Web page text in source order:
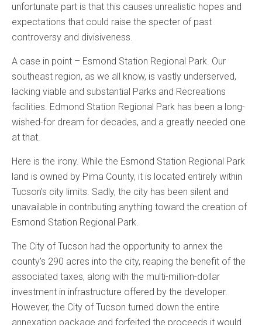
unfortunate part is that this causes unrealistic hopes and
expectations that could raise the specter of past
controversy and divisiveness.
A case in point – Esmond Station Regional Park. Our
southeast region, as we all know, is vastly underserved,
lacking viable and substantial Parks and Recreations
facilities. Edmond Station Regional Park has been a long-
wished-for dream for decades, and a greatly needed one
at that.
Here is the irony. While the Esmond Station Regional Park
land is owned by Pima County, it is located entirely within
Tucson’s city limits. Sadly, the city has been silent and
unavailable in contributing anything toward the creation of
Esmond Station Regional Park.
The City of Tucson had the opportunity to annex the
county’s 290 acres into the city, reaping the benefit of the
associated taxes, along with the multi-million-dollar
investment in infrastructure offered by the developer.
However, the City of Tucson turned down the entire
annexation package and forfeited the proceeds it would